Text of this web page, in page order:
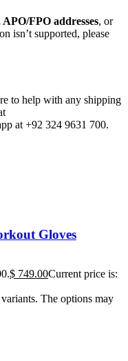
APO/FPO addresses, or
isn’t supported, please
to help with any shipping
at +92 324 9631 700.
Gloves
$ 749.00Current price is:
The options may